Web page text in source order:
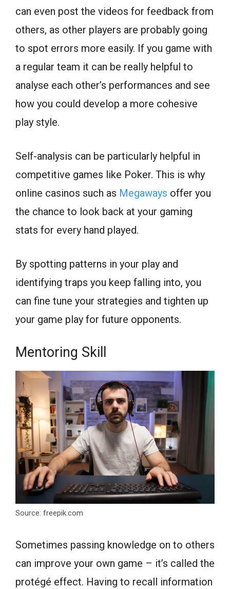
can even post the videos for feedback from
others, as other players are probably going
to spot errors more easily. If you game with
a regular team it can be really helpful to
analyse each other’s performances and see
how you could develop a more cohesive
play style.
Self-analysis can be particularly helpful in
competitive games like Poker. This is why
online casinos such as Megaways offer you
the chance to look back at your gaming
stats for every hand played.
By spotting patterns in your play and
identifying traps you keep falling into, you
can fine tune your strategies and tighten up
your game play for future opponents.
Mentoring Skill
Source: freepik.com
Sometimes passing knowledge on to others
can improve your own game – it’s called the
protégé effect. Having to recall information